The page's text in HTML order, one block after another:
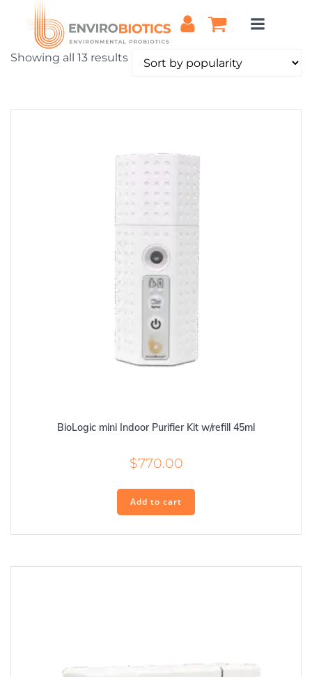
to
content
Showing all 13 resultsSorted
BioLogic mini Indoor Purifier Kit w/refill 45ml
$770.00
Add to cart